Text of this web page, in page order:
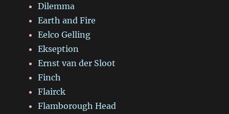
Dilemma
Earth and Fire
Eelco Gelling
Ekseption
Ernst van der Sloot
Finch
Flairck
Flamborough Head